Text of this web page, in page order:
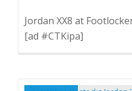
Jordan XX8 at
[ad #CTKipa]